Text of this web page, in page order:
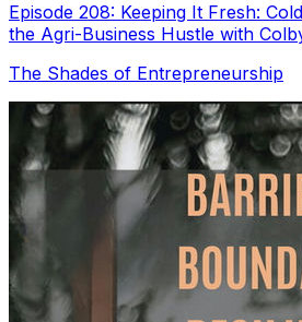
Episode 208: Keeping It Fresh:
the Agri-Business Hustle with
The Shades of Entrepreneurship